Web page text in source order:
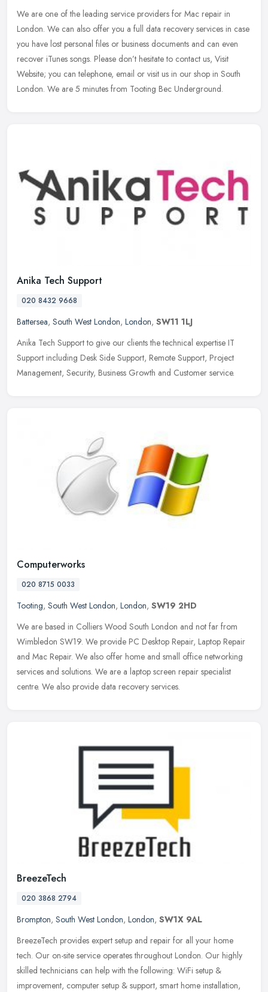
We are one of the leading service providers for Mac repair in
London. We can also offer you a full data recovery services in case
you have lost personal files or business documents and can even
recover iTunes songs. Please don’t hesitate to contact us, Visit
Website; you can telephone, email or visit us in our shop in South
London. We are 5 minutes from Tooting Bec Underground.
Anika Tech Support
020 8432 9668
Battersea, South West London, London, SW11 1LJ
Anika Tech Support to give our clients the technical expertise IT
Support including Desk Side Support, Remote Support, Project
Management, Security, Business Growth and Customer service.
Computerworks
020 8715 0033
Tooting, South West London, London, SW19 2HD
We are based in Colliers Wood South London and not far from
Wimbledon SW19. We provide PC Desktop Repair, Laptop Repair
and Mac Repair. We also offer home and small office networking
services and solutions. We are a laptop screen repair specialist
centre. We also provide data recovery services.
BreezeTech
020 3868 2794
Brompton, South West London, London, SW1X 9AL
BreezeTech provides expert setup and repair for all your home
tech. Our on-site service operates throughout London. Our highly
skilled technicians can help with the following: WiFi setup &
improvement, computer setup & support, smart home installation,